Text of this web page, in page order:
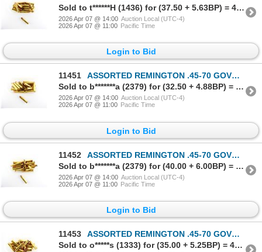
Sold to t******H (1436) for (37.50 + 5.63BP) = 43.13
2026 Apr 07 @ 14:00 Auction Local (UTC-4)
2026 Apr 07 @ 11:00 Pacific Time
Login to Bid
11451
ASSORTED REMINGTON .45-70 GOVT AMMO LOT
Sold to b*******a (2379) for (32.50 + 4.88BP) = 37.38
2026 Apr 07 @ 14:00 Auction Local (UTC-4)
2026 Apr 07 @ 11:00 Pacific Time
Login to Bid
11452
ASSORTED REMINGTON .45-70 GOVT AMMO LOT
Sold to b*******a (2379) for (40.00 + 6.00BP) = 46.00
2026 Apr 07 @ 14:00 Auction Local (UTC-4)
2026 Apr 07 @ 11:00 Pacific Time
Login to Bid
11453
ASSORTED REMINGTON .45-70 GOVT AMMO LOT
Sold to o*****s (1333) for (35.00 + 5.25BP) = 40.25